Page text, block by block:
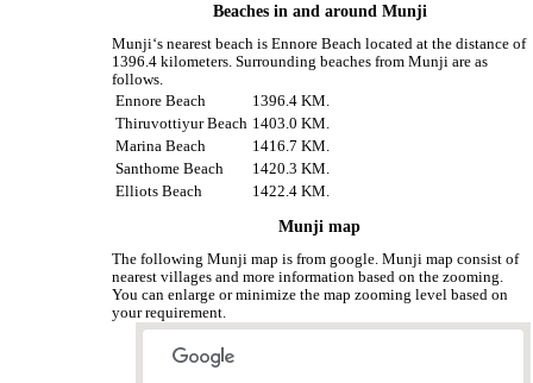
Beaches in and around Munji
Munji‘s nearest beach is Ennore Beach located at the distance of
1396.4 kilometers. Surrounding beaches from Munji are as
follows.
Ennore Beach
1396.4 KM.
Thiruvottiyur Beach 1403.0 KM.
Marina Beach
1416.7 KM.
Santhome Beach
1420.3 KM.
Elliots Beach
1422.4 KM.
Munji map
The following Munji map is from google. Munji map consist of
nearest villages and more information based on the zooming.
You can enlarge or minimize the map zooming level based on
your requirement.